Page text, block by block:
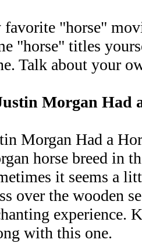
"horse"
"horse" titles
Talk about your
Morgan Had
Morgan Had a
horse breed in
it seems a
over the wooden
experience.
with this one.